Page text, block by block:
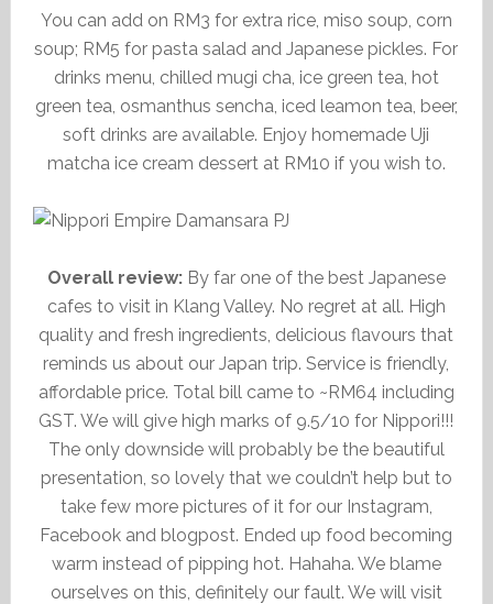
You can add on RM3 for extra rice, miso soup, corn
soup; RM5 for pasta salad and Japanese pickles. For
drinks menu, chilled mugi cha, ice green tea, hot
green tea, osmanthus sencha, iced leamon tea, beer,
soft drinks are available. Enjoy homemade Uji
matcha ice cream dessert at RM10 if you wish to.
Overall review:By far one of the best Japanese
cafes to visit in Klang Valley. No regret at all. High
quality and fresh ingredients, delicious flavours that
reminds us about our Japan trip. Service is friendly,
affordable price. Total bill came to ~RM64 including
GST. We will give high marks of 9.5/10 for Nippori!!!
The only downside will probably be the beautiful
presentation, so lovely that we couldn’t help but to
take few more pictures of it for our Instagram,
Facebook and blogpost. Ended up food becoming
warm instead of pipping hot. Hahaha. We blame
ourselves on this, definitely our fault. We will visit